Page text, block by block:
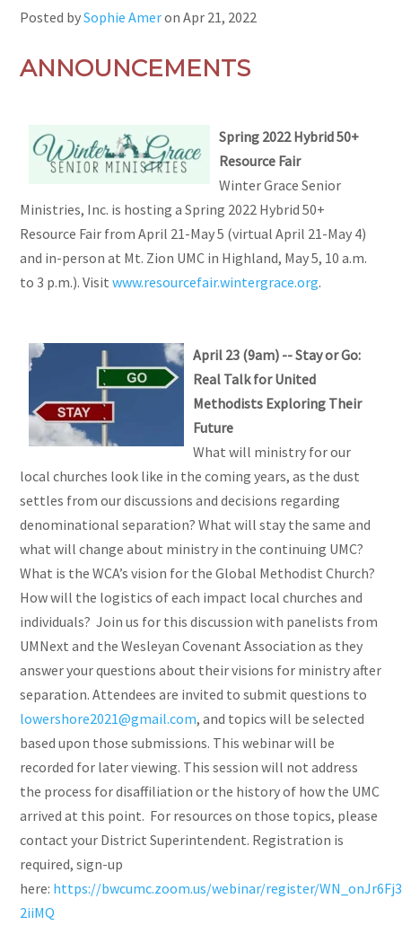
Posted bySophie AmeronApr 21, 2022
ANNOUNCEMENTS
Spring 2022 Hybrid 50+
Resource Fair
Winter Grace Senior
Ministries, Inc. is hosting a Spring 2022 Hybrid 50+
Resource Fair from April 21-May 5 (virtual April 21-May 4)
and in-person at Mt. Zion UMC in Highland, May 5, 10 a.m.
to 3 p.m.). Visitwww.resourcefair.wintergrace.org.
April 23 (9am) -- Stay or Go:
Real Talk for United
Methodists Exploring Their
Future
What will ministry for our
local churches look like in the coming years, as the dust
settles from our discussions and decisions regarding
denominational separation? What will stay the same and
what will change about ministry in the continuing UMC?
What is the WCA’s vision for the Global Methodist Church?
How will the logistics of each impact local churches and
individuals? Join us for this discussion with panelists from
UMNext and the Wesleyan Covenant Association as they
answer your questions about their visions for ministry after
separation. Attendees are invited to submit questions to
lowershore2021@gmail.com, and topics will be selected
based upon those submissions. This webinar will be
recorded for later viewing. This session will not address
the process for disaffiliation or the history of how the UMC
arrived at this point. For resources on those topics, please
contact your District Superintendent. Registration is
required, sign-up
here: https://bwcumc.zoom.us/webinar/register/
2iiMQ